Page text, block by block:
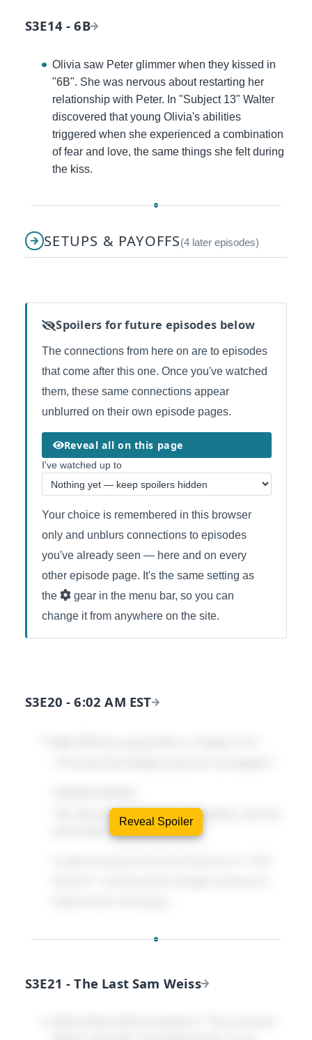
S3E14 - 6B
Olivia saw Peter glimmer when they kissed in
"6B". She was nervous about restarting her
relationship with Peter. In "Subject 13" Walter
discovered that young Olivia's abilities
triggered when she experienced a combination
of fear and love, the same things she felt during
the kiss.
SETUPS & PAYOFFS(4 later episodes)
Spoilers for future episodes below
The connections from here on are to episodes
that come after this one. Once you've watched
them, these same connections appear
unblurred on their own episode pages.
Reveal all on this page
I've watched up to
Your choice is remembered in this browser
only and unblurs connections to episodes
you've already seen — here and on every
other episode page. It's the same setting as
the
gear in the menu bar, so you can
change it from anywhere on the site.
S3E20 - 6:02 AM EST
"No, they don't. They play in Brooklyn, and I've
seen them."
Reveal Spoiler
S3E21 - The Last Sam Weiss